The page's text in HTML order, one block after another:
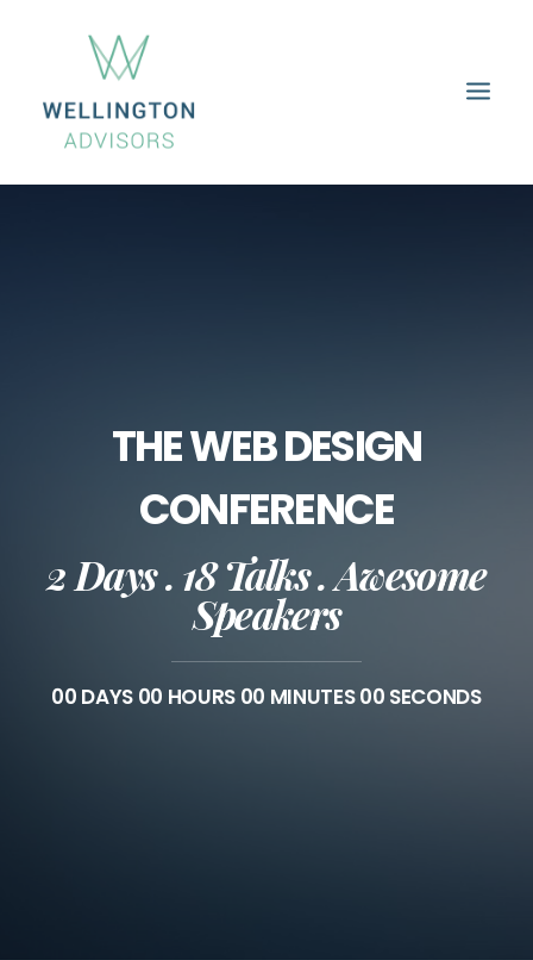
SERVICES
PROPERTIES
THE WEB DESIGN
CONFERENCE
2 Days . 18 Talks . Awesome
Speakers
00 DAYS 00 HOURS 00 MINUTES00 SECONDS